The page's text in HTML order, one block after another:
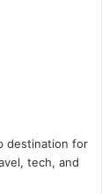
destination for
tech, and